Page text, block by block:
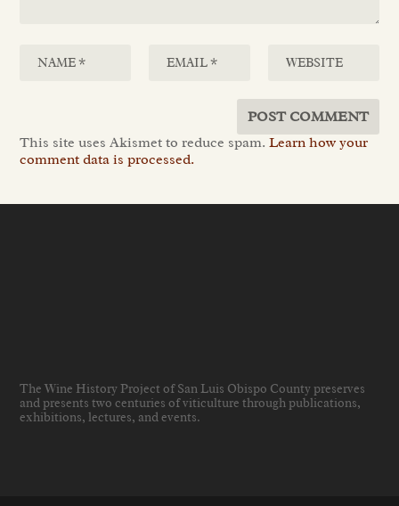
This site uses Akismet to reduce spam.Learn how your
comment data is processed.
The Wine History Project of San Luis Obispo County preserves
and presents two centuries of viticulture through publications,
exhibitions, lectures, and events.